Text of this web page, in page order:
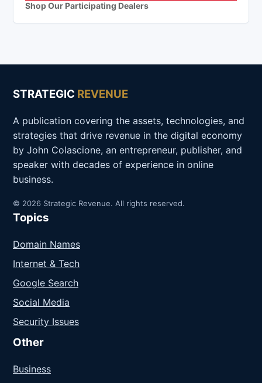
Shop Our Participating Dealers
STRATEGIC REVENUE
A publication covering the assets, technologies, and
strategies that drive revenue in the digital economy
by John Colascione, an entrepreneur, publisher, and
speaker with decades of experience in online
business.
© 2026 Strategic Revenue. All rights reserved.
Topics
Domain Names
Internet & Tech
Google Search
Social Media
Security Issues
Other
Business